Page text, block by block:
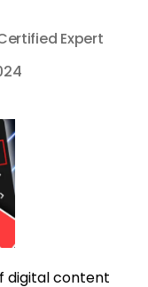
Expert
digital content